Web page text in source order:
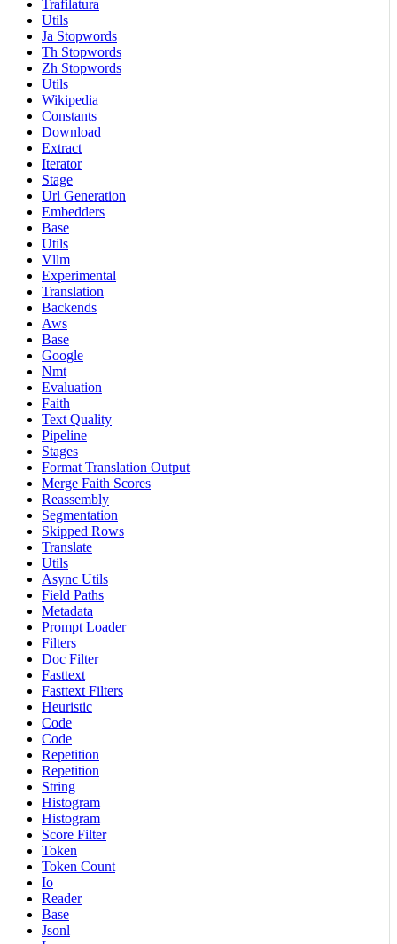
Trafilatura
Utils
Ja Stopwords
Th Stopwords
Zh Stopwords
Utils
Wikipedia
Constants
Download
Extract
Iterator
Stage
Url Generation
Embedders
Base
Utils
Vllm
Experimental
Translation
Backends
Aws
Base
Google
Nmt
Evaluation
Faith
Text Quality
Pipeline
Stages
Format Translation Output
Merge Faith Scores
Reassembly
Segmentation
Skipped Rows
Translate
Utils
Async Utils
Field Paths
Metadata
Prompt Loader
Filters
Doc Filter
Fasttext
Fasttext Filters
Heuristic
Code
Code
Repetition
Repetition
String
Histogram
Histogram
Score Filter
Token
Token Count
Io
Reader
Base
Jsonl